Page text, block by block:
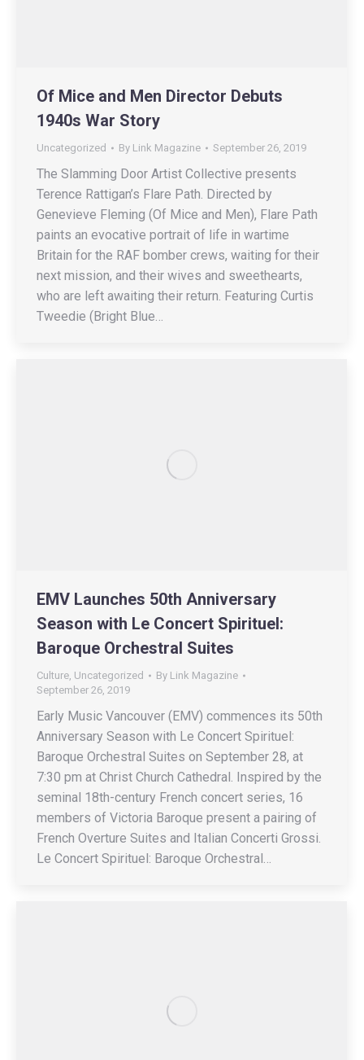
Of Mice and Men Director Debuts
1940s War Story
Uncategorized By Link Magazine September 26, 2019
The Slamming Door Artist Collective presents
Terence Rattigan’s Flare Path. Directed by
Genevieve Fleming (Of Mice and Men), Flare Path
paints an evocative portrait of life in wartime
Britain for the RAF bomber crews, waiting for their
next mission, and their wives and sweethearts,
who are left awaiting their return. Featuring Curtis
Tweedie (Bright Blue…
EMV Launches 50th Anniversary
Season with Le Concert Spirituel:
Baroque Orchestral Suites
Culture, Uncategorized By Link Magazine
September 26, 2019
Early Music Vancouver (EMV) commences its 50th
Anniversary Season with Le Concert Spirituel:
Baroque Orchestral Suites on September 28, at
7:30 pm at Christ Church Cathedral. Inspired by the
seminal 18th-century French concert series, 16
members of Victoria Baroque present a pairing of
French Overture Suites and Italian Concerti Grossi.
Le Concert Spirituel: Baroque Orchestral…